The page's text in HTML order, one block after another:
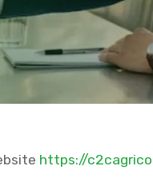
https://